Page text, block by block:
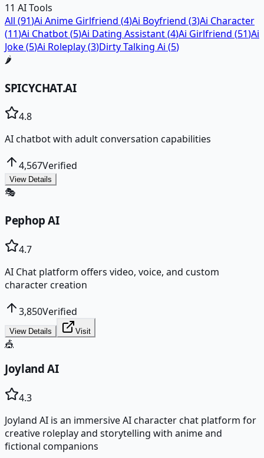
11 AI Tools
All (91)Ai Anime Girlfriend (4)Ai Boyfriend (3)Ai Character
(11)Ai Chatbot(5)Ai Dating Assistant(4)Ai Girlfriend (51)Ai
Joke(5)Ai Roleplay(3)Dirty Talking Ai (5)
🌶️
SPICYCHAT.AI
4.8
AI chatbot with adult conversation capabilities
4,567Verified
View Details
🎭
Pephop AI
4.7
AI Chat platform offers video, voice, and custom
character creation
3,850Verified
View Details Visit
🎪
Joyland AI
4.3
Joyland AI is an immersive AI character chat platform for
creative roleplay and storytelling with anime and
fictional companions